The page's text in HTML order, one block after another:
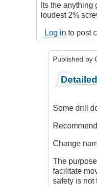
Its the
loudest 2%
Log in to post
Published by
reply
Outstanding
Outrageous
Some drill
Change
The
facilitate
safety is not